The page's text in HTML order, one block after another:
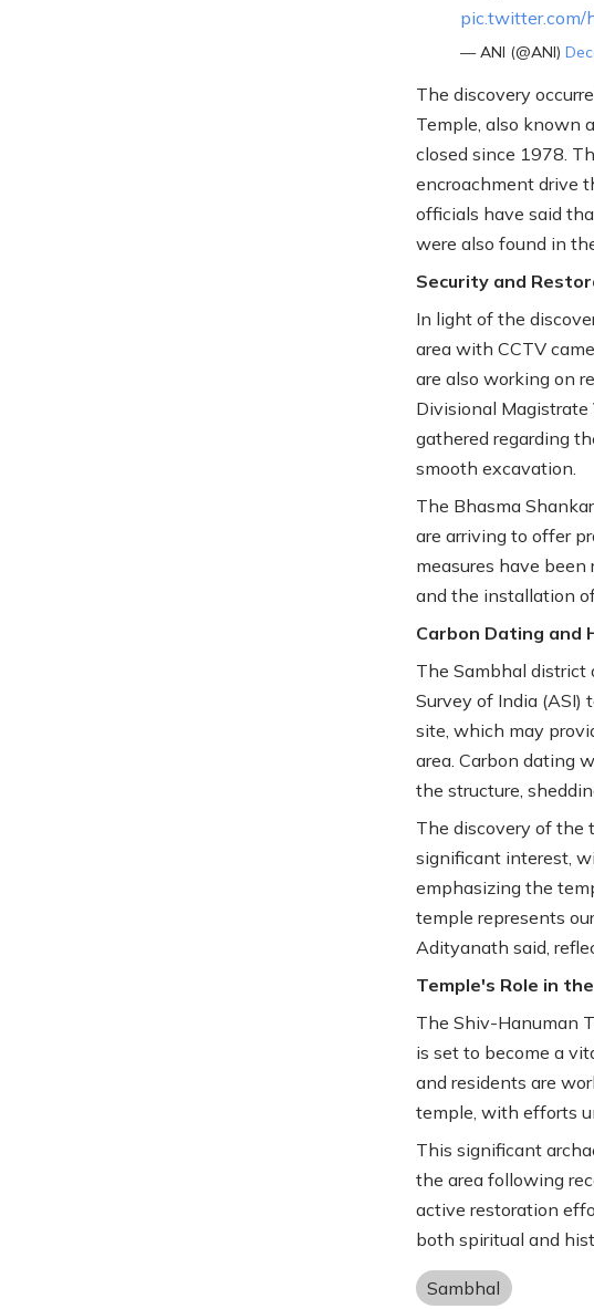
pic.twitter.com/
— ANI (@ANI)
The discovery
Temple, also known
closed since 1978.
encroachment drive
officials have said
were also found in
Security and
In light of the
area with CCTV
are also working on
Divisional Magistrate
gathered regarding
smooth excavation.
The Bhasma
are arriving to offer
measures have
and the installation
Carbon Dating and
The Sambhal district
Survey of India (ASI)
site, which may
area. Carbon dating
the structure,
The discovery of the
significant interest,
emphasizing the
temple represents
Adityanath said,
Temple's Role in
The Shiv-Hanuman
is set to become a
and residents are
temple, with efforts
This significant
the area following
active restoration
both spiritual and
Sambhal